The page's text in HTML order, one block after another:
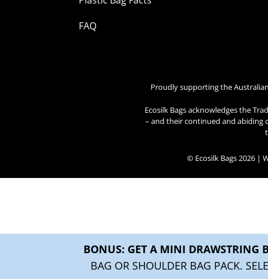
FAQ
Proudly supporting the
Ecosilk Bags acknowledges the
– and their continued and abiding
© Ecosilk Bags 2026 |
BONUS: GET A MINI DRAWSTRING
BAG OR SHOULDER BAG PACK.